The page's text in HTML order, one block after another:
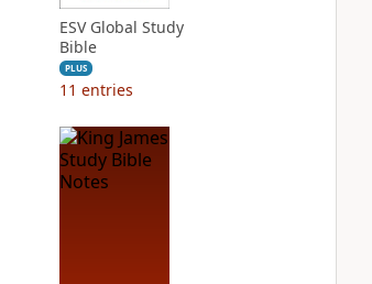
ESV Global Study
Bible
PLUS
11 entries